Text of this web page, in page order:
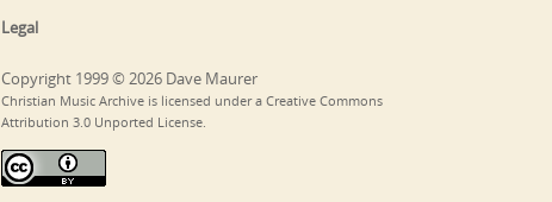
Legal
Copyright 1999 © 2026 Dave Maurer
Christian Music Archive is licensed under a Creative Commons
Attribution 3.0 Unported License.